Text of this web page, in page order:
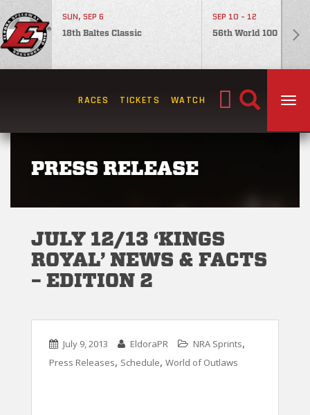
SUN, SEP 6
18th Baltes Classic
SEP 10 - 12
56th World 100
Search
RACES TICKETS WATCH
PRESS RELEASE
JULY 12/13 ‘KINGS
ROYAL’ NEWS & FACTS
– EDITION 2
July 9, 2013 EldoraPR NRA Sprints,
Press Releases, Schedule, World of Outlaws